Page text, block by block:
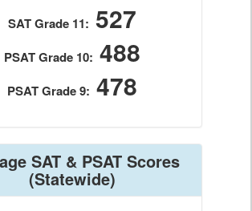
SAT Grade 11: 527
PSAT Grade 10: 488
PSAT Grade 9: 478
SAT & PSAT Scores
(Statewide)